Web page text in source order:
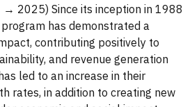
2025) Since its inception in 1988
has demonstrated a
contributing positively to
and revenue generation
led to an increase in their
rates, in addition to creating new